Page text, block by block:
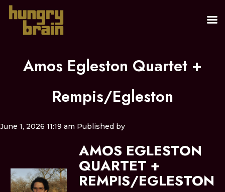
Amos Egleston Quartet +
Rempis/Egleston
June 1, 2026 11:19 am Published by
AMOS EGLESTON
QUARTET +
REMPIS/EGLESTON